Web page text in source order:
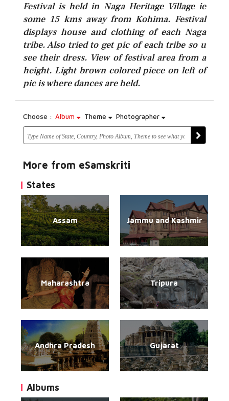
Festival is held in Naga Heritage Village ie
some 15 kms away from Kohima. Festival
displays house and clothing of each Naga
tribe. Also tried to get pic of each tribe so u
see their dress. View of festival area from a
height. Light brown colored piece on left of
pic is where dances are held.
Choose : Album Theme Photographer
More from eSamskriti
States
Assam Jammu and Kashmir
Maharashtra Tripura
Andhra Pradesh Gujarat
Albums